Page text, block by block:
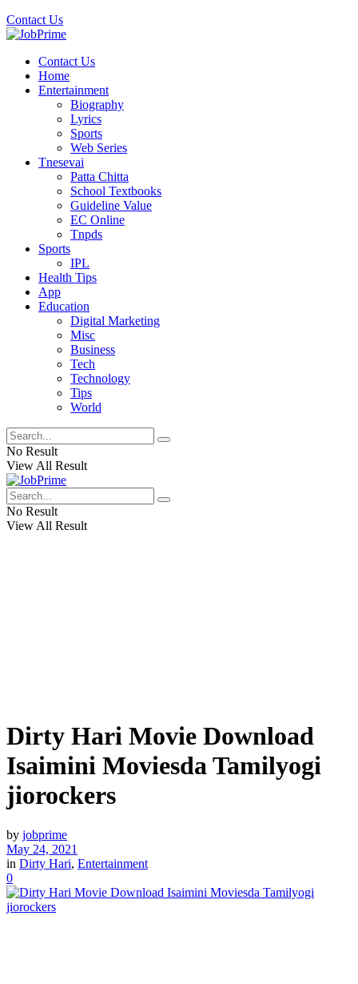
Contact Us
Contact Us
Home
Entertainment
Biography
Lyrics
Sports
Web Series
Tnesevai
Patta Chitta
School Textbooks
Guideline Value
EC Online
Tnpds
Sports
IPL
Health Tips
App
Education
Digital Marketing
Misc
Business
Tech
Technology
Tips
World
No Result
View All Result
No Result
View All Result
Dirty Hari Movie Download
Isaimini Moviesda Tamilyogi
jiorockers
by jobprime
May 24, 2021
in Dirty Hari, Entertainment
0